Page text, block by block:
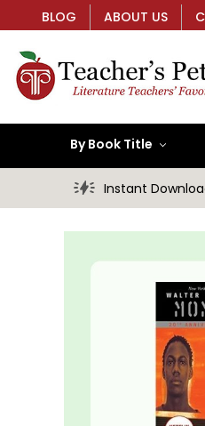
BLOG ABOUT US
By Book Title
Instant